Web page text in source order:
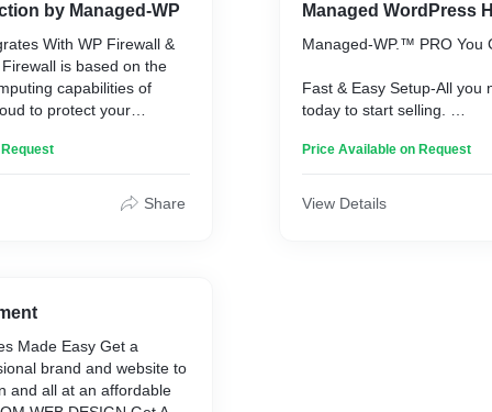
by Managed-WP
With WP Firewall &
is based on the
capabilities of
to protect your
provides real-time
website and application
WordPress
https://managed-
Share
Made Easy Get a
brand and website to
and all at an affordable
Managed WordPress
Managed-WP.™ PRO You
Fast & Easy Setup-All you
today to start selling.
WordPress &
Price Available on Request
View Details